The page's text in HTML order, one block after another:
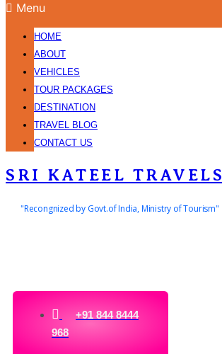
Menu
HOME
ABOUT
VEHICLES
TOUR PACKAGES
DESTINATION
TRAVEL BLOG
CONTACT US
SRI KATEEL TRAVELS
"Recongnized by Govt.of India, Ministry of Tourism"
+91 844 8444
968